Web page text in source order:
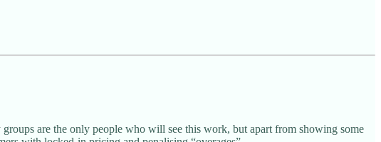
are the only people who will see this work, but apart from showing some